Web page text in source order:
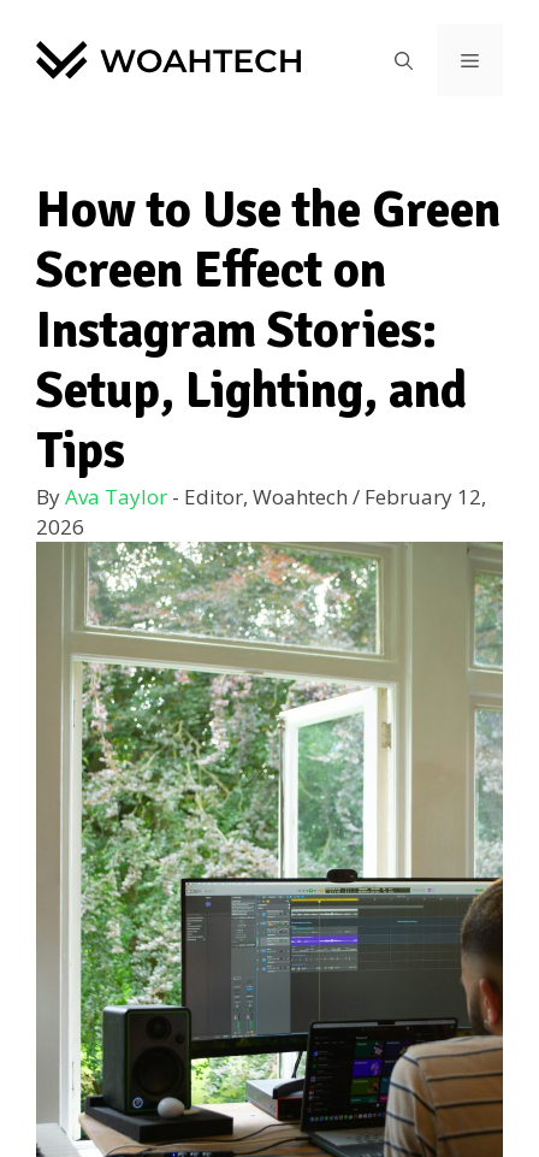
How to Use the Green
Screen Effect on
Instagram Stories:
Setup, Lighting, and
Tips
ByAva Taylor - Editor, Woahtech / February 12,
2026